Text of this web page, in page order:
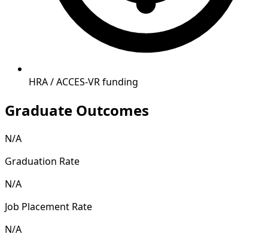
HRA / ACCES-VR funding
Graduate Outcomes
N/A
Graduation Rate
N/A
Job Placement Rate
N/A